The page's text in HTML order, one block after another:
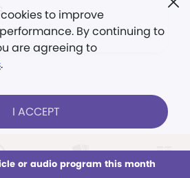
Issues Sections
to improve
By continuing to
are agreeing to
.
I ACCEPT
or audio program this month